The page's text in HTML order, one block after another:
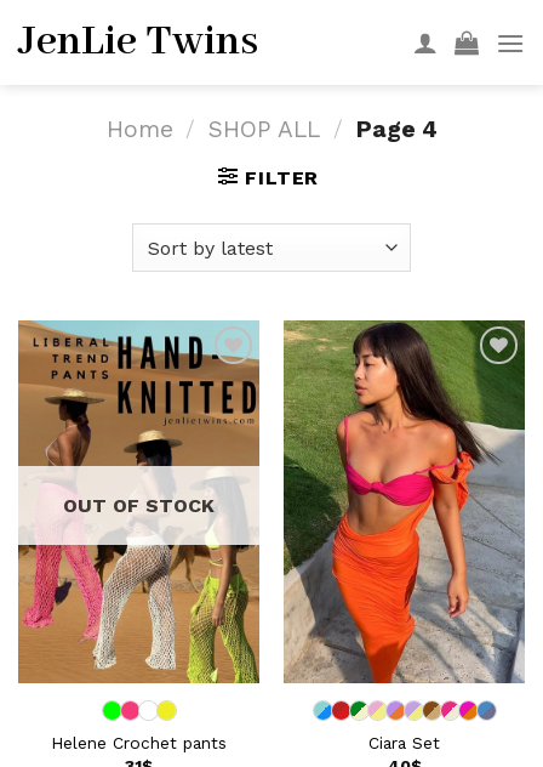
JenLie Twins
Home / SHOP ALL / Page 4
FILTER
Add to
wishlist
OUT OF STOCK
Helene Crochet pants
Add to
wishlist
Ciara Set